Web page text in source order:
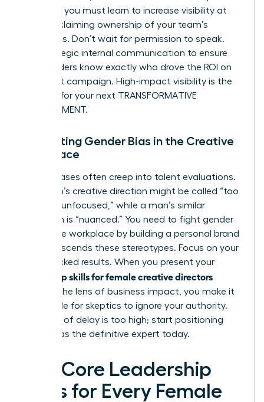
advance, you must learn to increase visibility at
by claiming ownership of your team’s
successes. Don’t wait for permission to speak.
Use strategic internal communication to ensure
stakeholders know exactly who drove the ROI on
the latest campaign. High-impact visibility is the
catalyst for your next TRANSFORMATIVE
ADVANCEMENT.
Navigating Gender Bias in the Creative
Workplace
Subtle biases often creep into talent evaluations.
A woman’s creative direction might be called “too
soft” or “unfocused,” while a man’s similar
approach is “nuanced.” You need to fight gender
bias in the workplace by building a personal brand
that transcends these stereotypes. Focus on your
data-backed results. When you present your
leadership skills for female creative directors
through the lens of business impact, you make it
impossible for skeptics to ignore your authority.
The cost of delay is too high; start positioning
yourself as the definitive expert today.
The Core Leadership
Skills for Every Female